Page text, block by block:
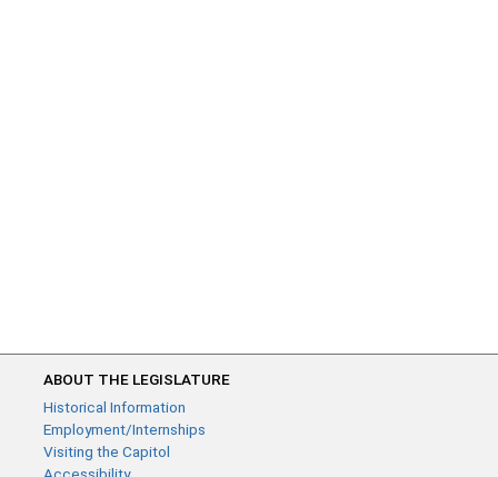
ABOUT THE LEGISLATURE
Historical Information
Employment/Internships
Visiting the Capitol